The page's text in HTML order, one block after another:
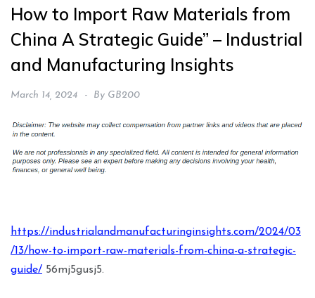
How to Import Raw Materials from
China A Strategic Guide” – Industrial
and Manufacturing Insights
March 14, 2024 By GB200
https://industrialandmanufacturinginsights.com/2024/03
/13/how-to-import-raw-materials-from-china-a-strategic-
guide/ 56mj5gusj5.